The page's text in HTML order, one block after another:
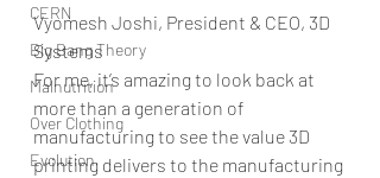
CERN
Big Bang Theory
Malnutrition
Over Clothing
Evolution
Vyomesh Joshi, President & CEO, 3D
Systems
For me, it’s amazing to look back at
more than a generation of
manufacturing to see the value 3D
printing delivers to the manufacturing